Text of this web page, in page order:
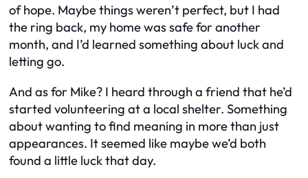
of hope. Maybe things weren’t perfect, but I had
the ring back, my home was safe for another
month, and I’d learned something about luck and
letting go.
And as for Mike? I heard through a friend that he’d
started volunteering at a local shelter. Something
about wanting to find meaning in more than just
appearances. It seemed like maybe we’d both
found a little luck that day.